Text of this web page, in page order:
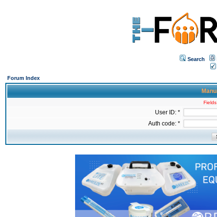
Search
Forum Index
User ID: *
Auth code: *